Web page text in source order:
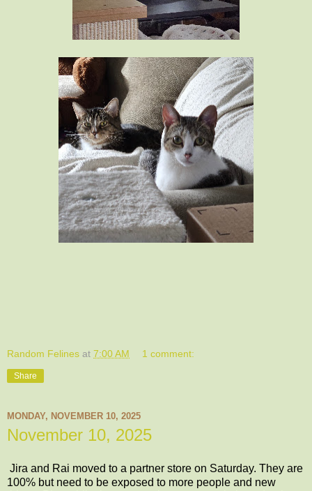
Random Felines at 7:00 AM 1 comment:
Share
MONDAY, NOVEMBER 10, 2025
November 10, 2025
Jira and Rai moved to a partner store on Saturday. They are
100% but need to be exposed to more people and new